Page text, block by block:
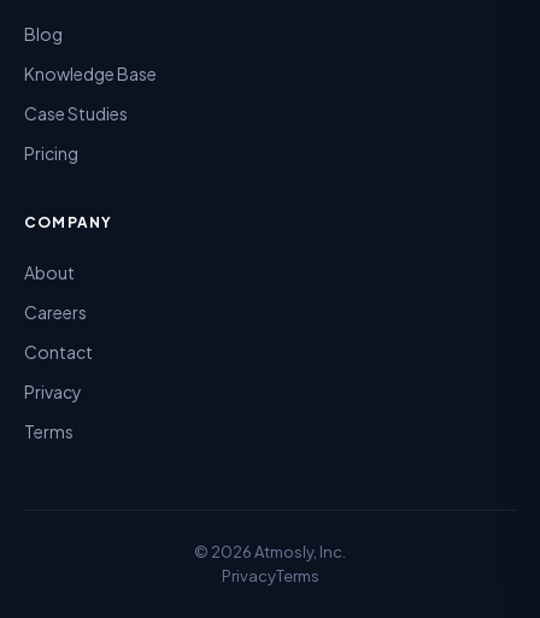
Blog
Knowledge Base
Case Studies
Pricing
COMPANY
About
Careers
Contact
Privacy
Terms
© 2026Atmosly, Inc.
PrivacyTerms